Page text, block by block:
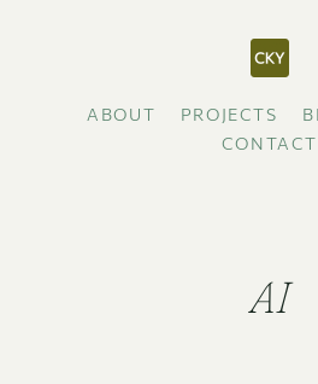
ABOUT PROJECTS
CONTACT
AI